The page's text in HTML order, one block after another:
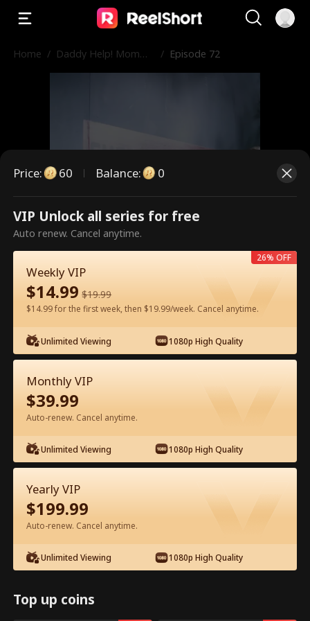
Home / Daddy Help! Momm
/ Episode 72
This is a paid episode. Please
unlock to watch.
60 Unlock Now
Watch for Free in App
Episode 72 - Daddy Help! Mommy’s in
Prison! Full Movie
Price: 60 Balance: 0
VIP Unlock all series for free
Auto renew. Cancel anytime.
Weekly VIP
$14.99 $19.99
$14.99 for the first week, then $19.99/week. Cancel anytime.
Unlimited Viewing 1080p High Quality
26% OFF
Monthly VIP
$39.99
Auto-renew. Cancel anytime.
Unlimited Viewing 1080p High Quality
Yearly VIP
$199.99
Auto-renew. Cancel anytime.
Unlimited Viewing 1080p High Quality
Top up coins